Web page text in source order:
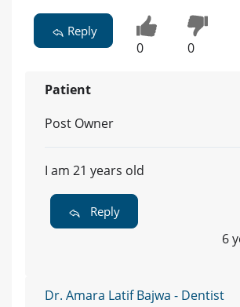
Reply
0 0
Patient
Post Owner
I am 21 years old
Reply
6
Dr. Amara Latif Bajwa - Dentist